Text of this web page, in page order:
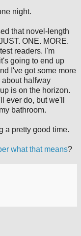
night.
that novel-length
ONE. MORE.
readers. I'm
going to end up
I've got some more
about halfway
is on the horizon.
ever do, but we'll
bathroom.
a pretty good time.
what that means?